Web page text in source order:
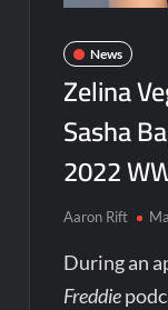
News
Zelina
Sasha
2022
Aaron Rift
During an
Freddie